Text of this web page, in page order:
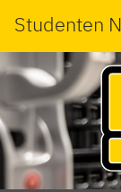
Studenten